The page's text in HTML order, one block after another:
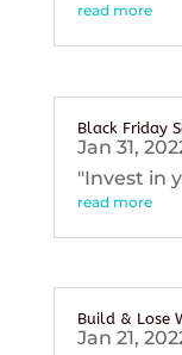
read more
Black Friday
Jan 31,
"Invest in
read more
Build & Lose
Jan 21,